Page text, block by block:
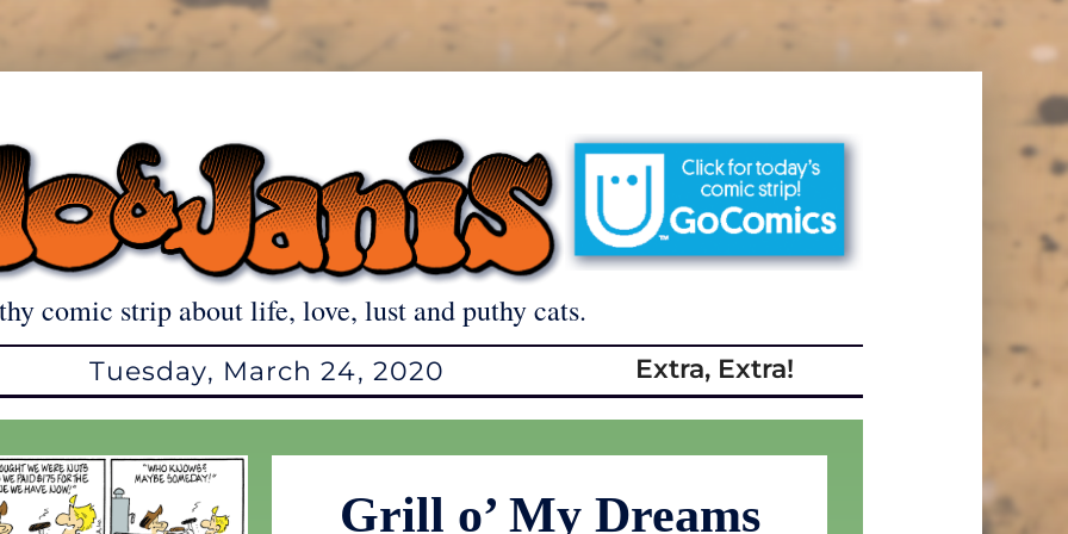
comic strip about life, love, lust and puthy cats.
Tuesday, March 24, 2020 Extra, Extra!
Grill o’ My Dreams